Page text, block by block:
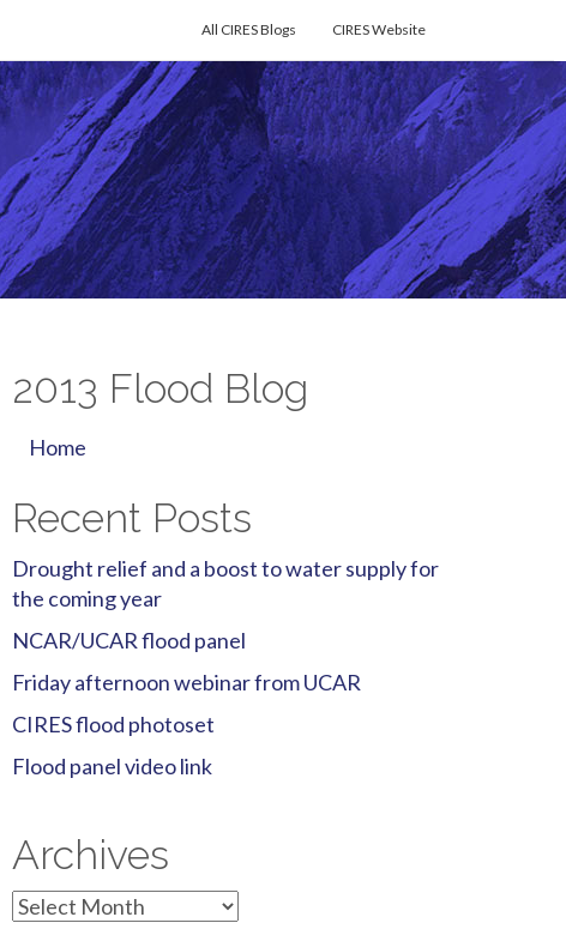
CIRES Website
All CIRES Blogs
2013 Flood Blog
Home
Recent Posts
Drought relief and a boost to water supply for
the coming year
NCAR/UCAR flood panel
Friday afternoon webinar from UCAR
CIRES flood photoset
Flood panel video link
Archives
Archives